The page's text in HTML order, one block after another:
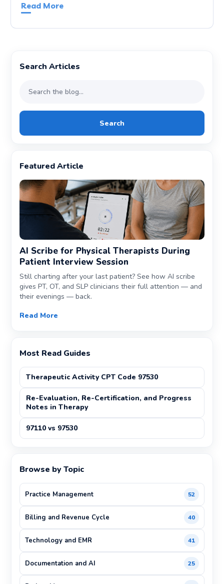
Read More
Search Articles
Search
Featured Article
AI Scribe for Physical Therapists During
Patient Interview Session
Still charting after your last patient? See how AI scribe
gives PT, OT, and SLP clinicians their full attention — and
their evenings — back.
Read More
Most Read Guides
Therapeutic Activity CPT Code 97530
Re-Evaluation, Re-Certification, and Progress
Notes in Therapy
97110 vs 97530
Browse by Topic
Practice Management 52
Billing and Revenue Cycle 40
Technology and EMR 41
Documentation and AI 25